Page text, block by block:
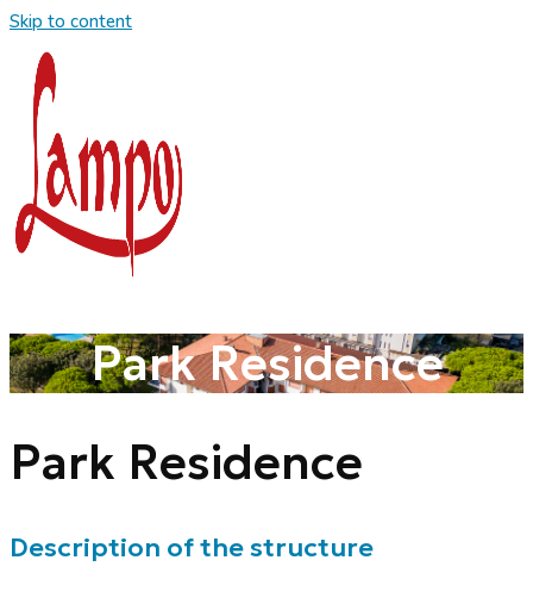
Skip to content
Park Residence
Park Residence
Description of the structure